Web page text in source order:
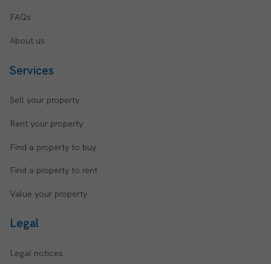
FAQs
About us
Services
Sell your property
Rent your property
Find a property to buy
Find a property to rent
Value your property
Legal
Legal notices